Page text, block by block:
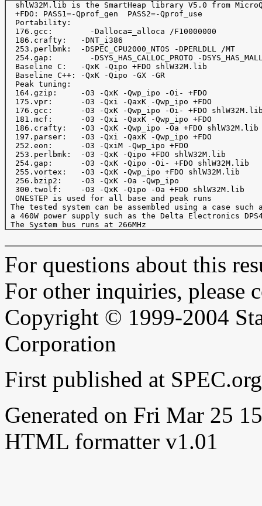
shlW32M.lib is the SmartHeap library V5.0 from
  +FDO: PASS1=-Qprof_gen  PASS2=-Qprof_use
  Portability:
  176.gcc:	  -Dalloca=_alloca /F10000000
  186.crafty:   -DNT_i386
  253.perlbmk:  -DSPEC_CPU2000_NTOS -DPERLDLL /MT
  254.gap: 	  -DSYS_HAS_CALLOC_PROTO -DSYS_HAS_MALLOC_PROTO
  Baseline C:   -QxK -Qipo +FDO shlW32M.lib
  Baseline C++: -QxK -Qipo -GX -GR
  Peak tuning:
  164.gzip:     -O3 -QxK -Qwp_ipo -Oi- +FDO
  175.vpr:      -O3 -Qxi -QaxK -Qwp_ipo +FDO
176.gcc:      -O3 -QxK -Qwp_ipo -Oi- +FDO
  181.mcf:      -O3 -Qxi -QaxK -Qwp_ipo +FDO
  186.crafty:   -O3 -QxK -Qwp_ipo -Oa +FDO shlW32M.lib
  197.parser:   -O3 -Qxi -QaxK -Qwp_ipo +FDO
  252.eon:      -O3 -QxiM -Qwp_ipo +FDO
  253.perlbmk:  -O3 -QxK -Qipo +FDO shlW32M.lib
  254.gap:      -O3 -QxK -Qipo -Oi- +FDO shlW32M.lib
  255.vortex:   -O3 -QxK -Qwp_ipo +FDO shlW32M.lib
  256.bzip2:    -O3 -QxK -Oa -Qwp_ipo
  300.twolf:    -O3 -QxK -Qipo -Oa +FDO shlW32M.lib
  ONESTEP is used for all base and peak runs
The tested system can be assembled using a case such
a 460W power supply such as the Delta Electronics
For questions about this
For other inquiries, please
Copyright © 1999-2004
Corporation
First published at
Generated on Fri Mar 25
HTML formatter v1.01